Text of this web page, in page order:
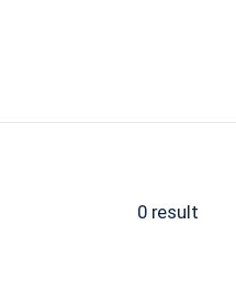
0result